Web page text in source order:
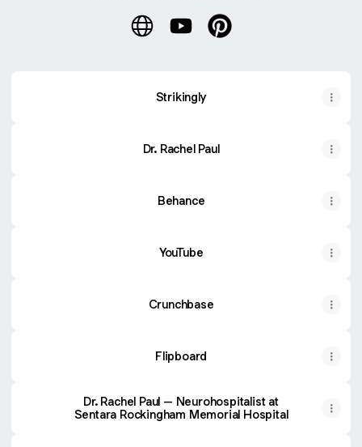
Strikingly
Dr. Rachel Paul
Behance
YouTube
Crunchbase
Flipboard
Dr. Rachel Paul – Neurohospitalist at
Sentara Rockingham Memorial Hospital